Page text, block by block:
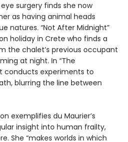
surgery finds she now
as having animal heads
natures. “Not After Midnight”
holiday in Crete who finds a
the chalet’s previous occupant
at night. In “The
conducts experiments to
blurring the line between
exemplifies du Maurier’s
insight into human frailty,
She “makes worlds in which